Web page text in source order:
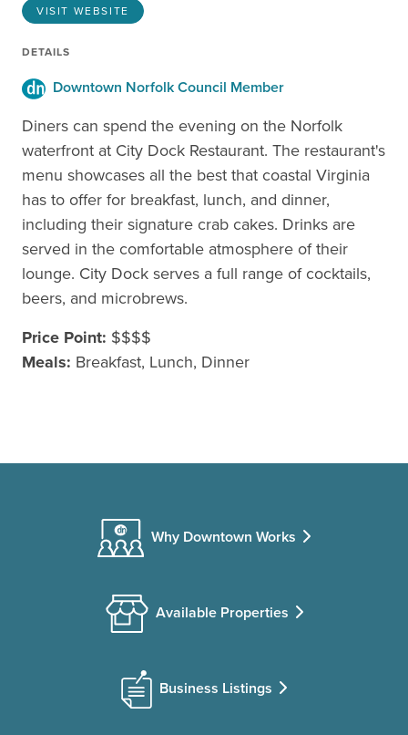
VISIT WEBSITE
DETAILS
Downtown Norfolk Council Member
Diners can spend the evening on the Norfolk
waterfront at City Dock Restaurant. The restaurant's
menu showcases all the best that coastal Virginia
has to offer for breakfast, lunch, and dinner,
including their signature crab cakes. Drinks are
served in the comfortable atmosphere of their
lounge. City Dock serves a full range of cocktails,
beers, and microbrews.
Price Point: $$$$
Meals: Breakfast, Lunch, Dinner
Why Downtown Works
Available Properties
Business Listings